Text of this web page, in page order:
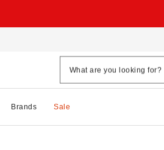
Brands Sale